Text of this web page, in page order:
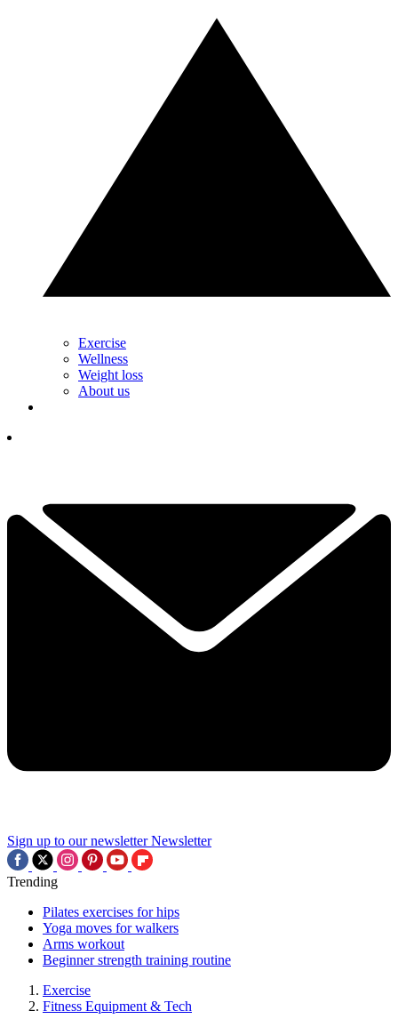
Exercise
Wellness
Weight loss
About us
Sign up to our newsletter Newsletter
Trending
Pilates exercises for hips
Yoga moves for walkers
Arms workout
Beginner strength training routine
Exercise
Fitness Equipment & Tech